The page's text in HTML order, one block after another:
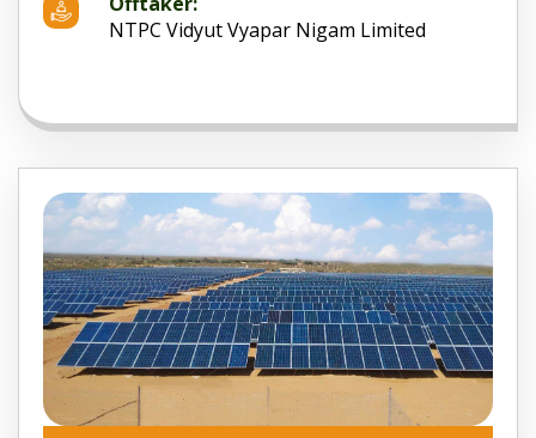
NTPC Vidyut Vyapar Nigam Limited